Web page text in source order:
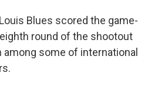
Blues scored the game-
round of the shootout
some of international